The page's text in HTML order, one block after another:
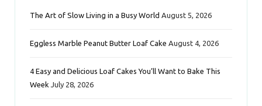
o
k
r r
a
e
s
I
n
The Art of Slow Living in a Busy World August 5, 2026
Eggless Marble Peanut Butter Loaf Cake August 4, 2026
4 Easy and Delicious Loaf Cakes You’ll Want to Bake This
Week July 28, 2026